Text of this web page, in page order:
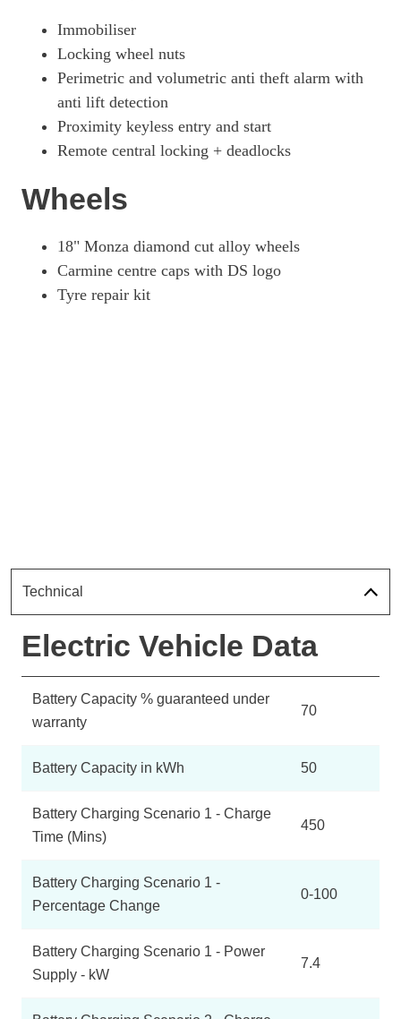
Immobiliser
Locking wheel nuts
Perimetric and volumetric anti theft alarm with
anti lift detection
Proximity keyless entry and start
Remote central locking + deadlocks
Wheels
18" Monza diamond cut alloy wheels
Carmine centre caps with DS logo
Tyre repair kit
Technical
Electric Vehicle Data
Battery Capacity % guaranteed under
warranty
70
Battery Capacity in kWh 50
Battery Charging Scenario 1 - Charge
Time (Mins)
450
Battery Charging Scenario 1 -
Percentage Change
0-100
Battery Charging Scenario 1 - Power
Supply - kW
7.4